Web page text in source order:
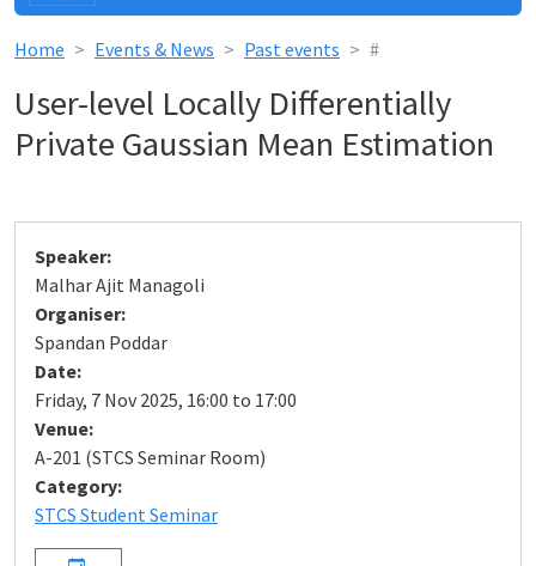
Home Events & News Past events #
User-level Locally Differentially
Private Gaussian Mean Estimation
Speaker:
Malhar Ajit Managoli
Organiser:
Spandan Poddar
Date:
Friday, 7 Nov 2025, 16:00 to 17:00
Venue:
A-201 (STCS Seminar Room)
Category:
STCS Student Seminar